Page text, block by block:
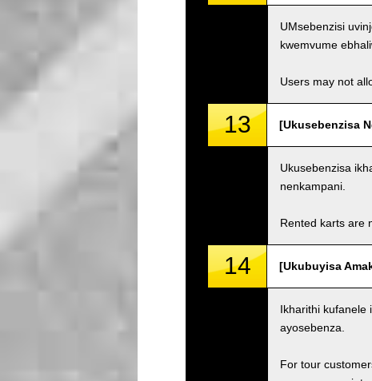
UMsebenzisi
kwemvume
Users may not
13 [Ukusebenzisa
Ukusebenzisa
nenkampani.
Rented karts are
14 [Ukubuyisa
Ikharithi kufanele
ayosebenza.
For tour